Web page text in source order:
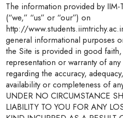
The information provided by IIM-
(“we,” “us” or “our”) on
http://
general informational purposes
the Site is provided in good
representation or warranty of
regarding the accuracy,
availability or completeness of
UNDER NO CIRCUMSTANCE
LIABILITY TO YOU FOR ANY